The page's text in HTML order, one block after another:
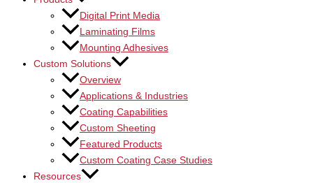
Digital Print Media
Laminating Films
Mounting Adhesives
Custom Solutions
Overview
Applications & Industries
Coating Capabilities
Custom Sheeting
Featured Products
Custom Coating Case Studies
Resources